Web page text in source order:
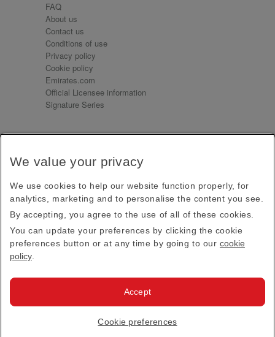
FAQ
About us
Contact us
Conditions of use
Privacy policy
Cookie policy
Emirates.com
Official Licensee information
Signature Series
Receive our latest news and updates direct to your
Subscribe
This site is protected by reCAPTCHA and the Google
Privacy PolicyandTerms of Service apply.
Emirates Official Store·Terms & Conditions
· All Rights Reserved.
We value your privacy
We use cookies to help our website function properly, for
analytics, marketing and to personalise the content you see.
By accepting, you agree to the use of all of these cookies.
You can update your preferences by clicking the cookie
preferences button or at any time by going to our cookie
policy
Cookie preferences
Accept